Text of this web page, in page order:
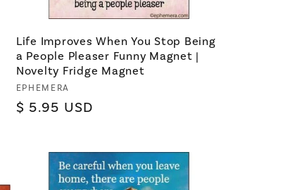
Life Improves When You Stop Being
a People Pleaser Funny Magnet |
Novelty Fridge Magnet
Vendor:
EPHEMERA
Regular
$ 5.95 USD